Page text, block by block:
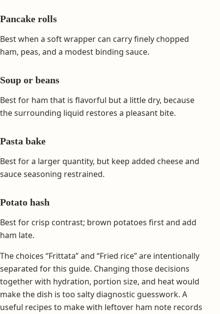
Pancake rolls
Best when a soft wrapper can carry finely chopped
ham, peas, and a modest binding sauce.
Soup or beans
Best for ham that is flavorful but a little dry, because
the surrounding liquid restores a pleasant bite.
Pasta bake
Best for a larger quantity, but keep added cheese and
sauce seasoning restrained.
Potato hash
Best for crisp contrast; brown potatoes first and add
ham late.
The choices “Frittata” and “Fried rice” are intentionally
separated for this guide. Changing those decisions
together with hydration, portion size, and heat would
make the dish is too salty diagnostic guesswork. A
useful recipes to make with leftover ham note records